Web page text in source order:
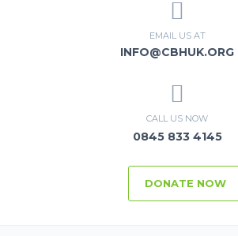
EMAIL US AT
INFO@CBHUK.ORG
CALL US NOW
0845 833 4145
DONATE NOW